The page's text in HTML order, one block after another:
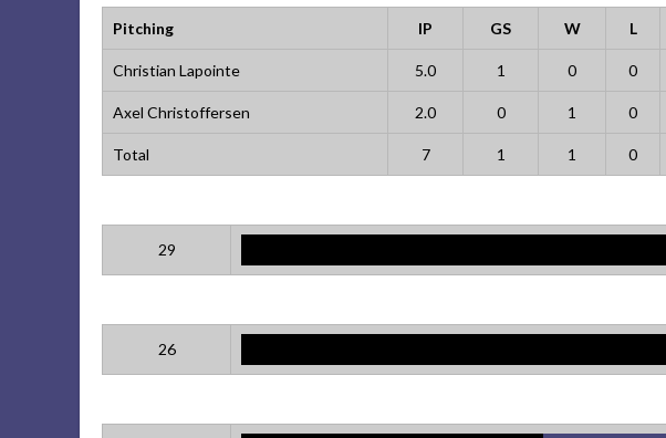
Pitching IP GS W L
Christian Lapointe 5.0 1 0 0
Axel Christoffersen 2.0 0 1 0
Total 7 1 1 0
29
26